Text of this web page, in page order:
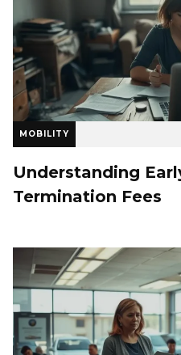
MOBILITY
Understanding
Termination Fees